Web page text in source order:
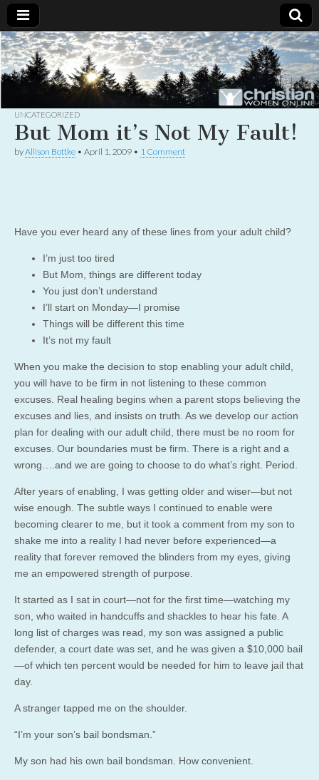
Christian
Women
Online
Uplifting
Christian
women
with the
God
UNCATEGORIZED
But Mom it’s Not My Fault!
byAllison Bottke • April 1, 2009 • 1 Comment
Have you ever heard any of these lines from your adult child?
I’m just too tired
But Mom, things are different today
You just don’t understand
I’ll start on Monday—I promise
Things will be different this time
It’s not my fault
When you make the decision to stop enabling your adult child,
you will have to be firm in not listening to these common
excuses. Real healing begins when a parent stops believing the
excuses and lies, and insists on truth. As we develop our action
plan for dealing with our adult child, there must be no room for
excuses. Our boundaries must be firm. There is a right and a
wrong….and we are going to choose to do what’s right. Period.
After years of enabling, I was getting older and wiser—but not
wise enough. The subtle ways I continued to enable were
becoming clearer to me, but it took a comment from my son to
shake me into a reality I had never before experienced—a
reality that forever removed the blinders from my eyes, giving
me an empowered strength of purpose.
It started as I sat in court—not for the first time—watching my
son, who waited in handcuffs and shackles to hear his fate. A
long list of charges was read, my son was assigned a public
defender, a court date was set, and he was given a $10,000 bail
—of which ten percent would be needed for him to leave jail that
day.
A stranger tapped me on the shoulder.
“I’m your son’s bail bondsman.”
My son had his own bail bondsman. How convenient.